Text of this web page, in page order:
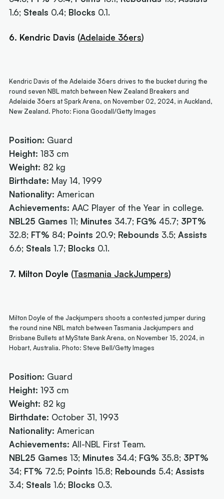
1.6; Steals 0.4; Blocks 0.1.
6. Kendric Davis (Adelaide 36ers)
Kendric Davis of the Adelaide 36ers drives to the bucket during the
round seven NBL match between New Zealand Breakers and
Adelaide 36ers at Spark Arena, on November 02, 2024, in Auckland,
New Zealand. Photo: Fiona Goodall/Getty Images
Position: Guard
Height: 183 cm
Weight: 82 kg
Birthdate: May 14, 1999
Nationality: American
Achievements: AAC Player of the Year in college.
NBL25 Games 11; Minutes 34.7; FG% 45.7; 3PT%
32.8; FT% 84; Points 20.9; Rebounds 3.5;Assists
6.6; Steals 1.7; Blocks 0.1.
7. Milton Doyle (Tasmania JackJumpers)
Milton Doyle of the Jackjumpers shoots a contested jumper during
the round nine NBL match between Tasmania Jackjumpers and
Brisbane Bullets at MyState Bank Arena, on November 15, 2024, in
Hobart, Australia. Photo: Steve Bell/Getty Images
Position: Guard
Height: 193 cm
Weight: 82 kg
Birthdate: October 31, 1993
Nationality: American
Achievements: All-NBL First Team.
NBL25 Games 13; Minutes 34.4; FG% 35.8; 3PT%
34; FT% 72.5; Points 15.8; Rebounds 5.4;Assists
3.4; Steals 1.6; Blocks 0.3.